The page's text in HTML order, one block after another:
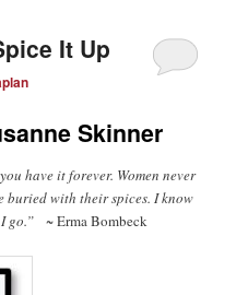
It Up
Skinner
have it forever. Women never
buried with their spices. I know
go.”
~ Erma Bombeck